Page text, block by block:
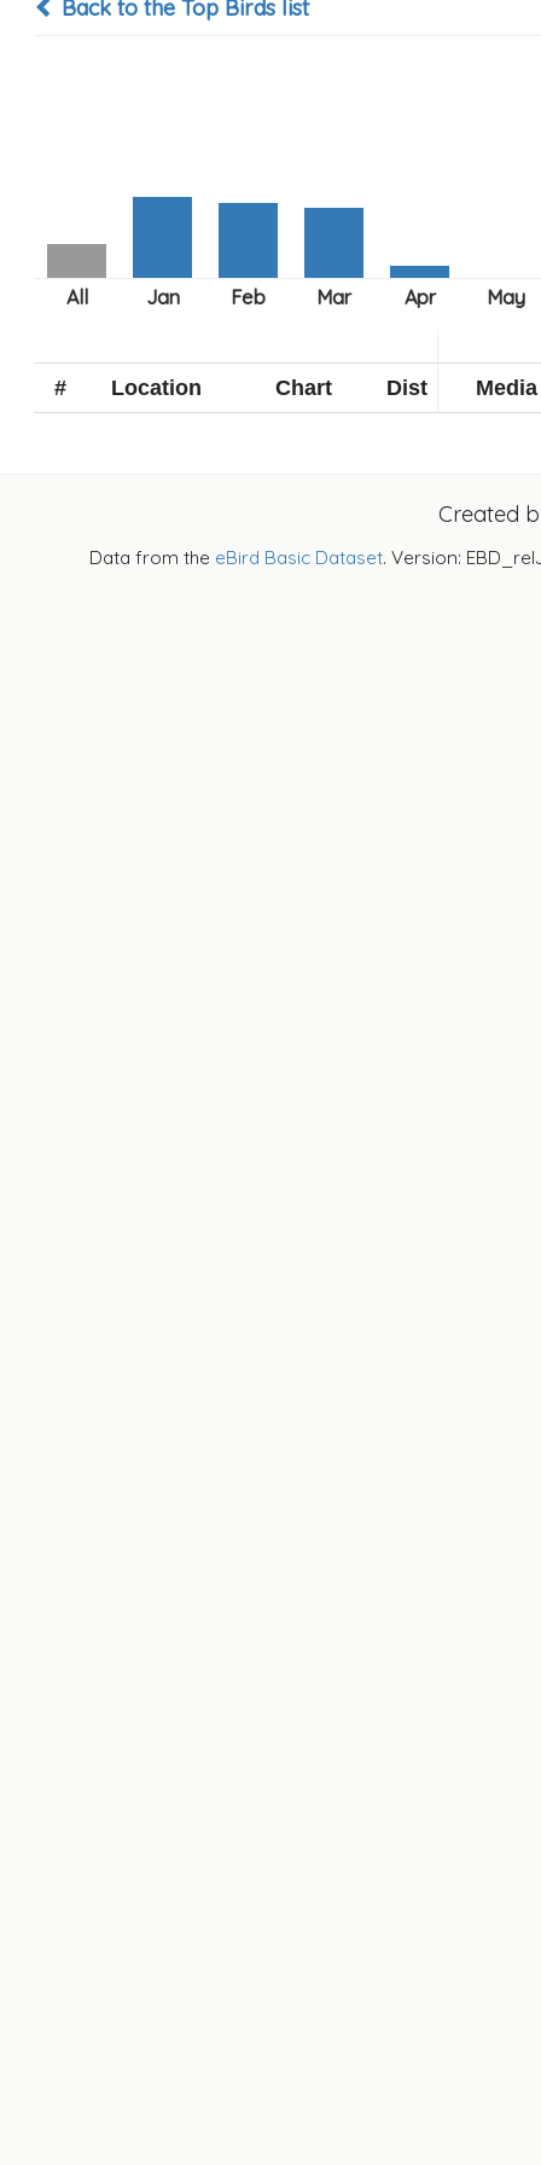
Back to the Top Birds list
# Location Chart Dist Media
Created
Data from the eBird Basic Dataset. Version: